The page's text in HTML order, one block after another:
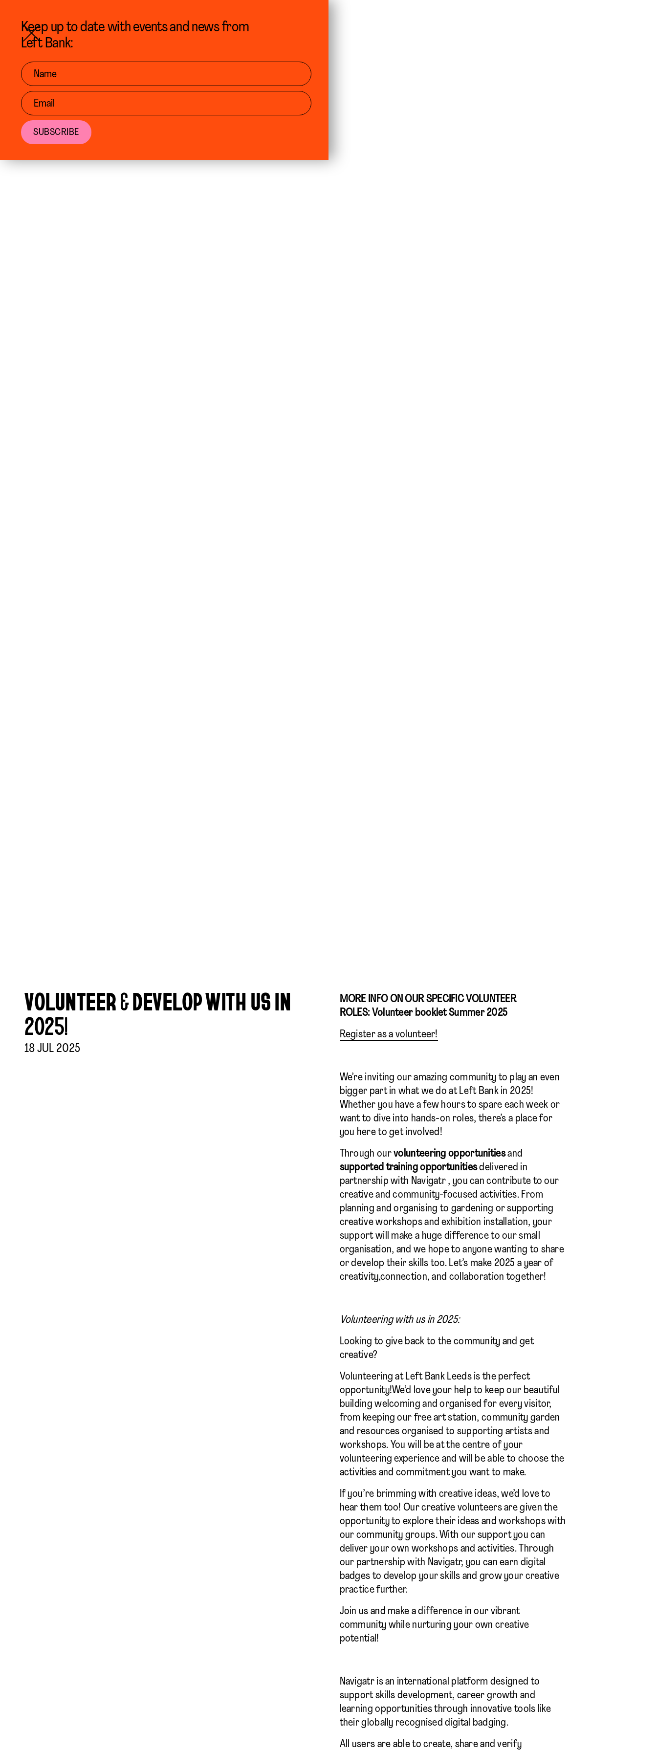
BACK TO CALENDAR
VOLUNTEER & DEVELOP WITH US IN
2025!
18 JUL 2025
MORE INFO ON OUR SPECIFIC VOLUNTEER
ROLES: Volunteer booklet Summer 2025
Register as a volunteer!
We’re inviting our amazing community to play an even
bigger part in what we do at Left Bank in 2025!
Whether you have a few hours to spare each week or
want to dive into hands-on roles, there’s a place for
you here to get involved!
Through ourvolunteering opportunitiesand
supported training opportunitiesdelivered in
partnership with Navigatr , you can contribute to our
creative and community-focused activities. From
planning and organising to gardening or supporting
creative workshops and exhibition installation, your
support will make a huge difference to our small
organisation, and we hope to anyone wanting to share
or develop their skills too. Let’s make 2025 a year of
creativity,connection, and collaboration together!
Volunteering with us in 2025:
Looking to give back to the community and get
creative?
Volunteering at Left Bank Leeds is the perfect
opportunity!We’d love your help to keep our beautiful
building welcoming and organised for every visitor,
from keeping our free art station, community garden
and resources organised to supporting artists and
workshops. You will be at the centre of your
volunteering experience and will be able to choose the
activities and commitment you want to make.
If you’re brimming with creative ideas, we’d love to
hear them too! Our creative volunteers are given the
opportunity to explore their ideas and workshops with
our community groups. With our support you can
deliver your own workshops and activities. Through
our partnership with Navigatr, you can earn digital
badges to develop your skills and grow your creative
practice further.
Join us and make a difference in our vibrant
community while nurturing your own creative
potential!
Navigatr is an international platform designed to
support skills development, career growth and
learning opportunities through innovative tools like
their globally recognised digital badging.
All users are able to create, share and verify
Keep up to date with events and news from
Left Bank: